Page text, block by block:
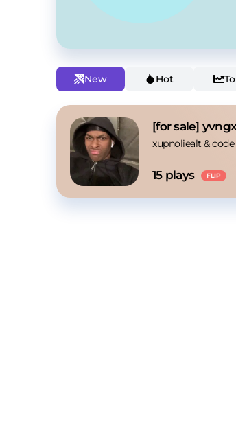
New Hot
[for sale]
xupnoliealt & code
15 plays FLIP